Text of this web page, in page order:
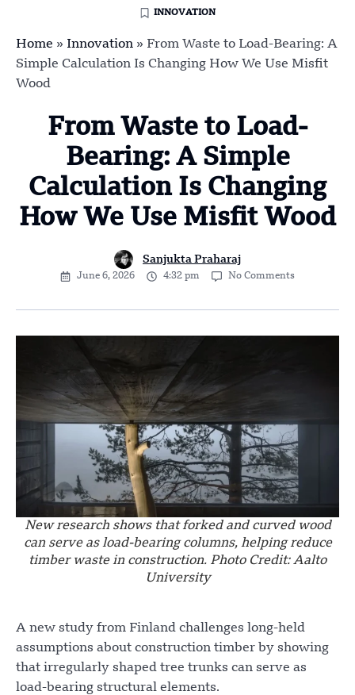
INNOVATION
Home » Innovation » From Waste to Load-Bearing: A
Simple Calculation Is Changing How We Use Misfit
Wood
From Waste to Load-
Bearing: A Simple
Calculation Is Changing
How We Use Misfit Wood
Sanjukta Praharaj
June 6, 2026 4:32 pm No Comments
New research shows that forked and curved wood
can serve as load-bearing columns, helping reduce
timber waste in construction. Photo Credit: Aalto
University
A new study from Finland challenges long-held
assumptions about construction timber by showing
that irregularly shaped tree trunks can serve as
load-bearing structural elements.